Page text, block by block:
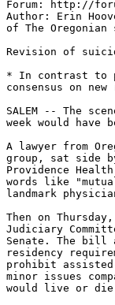
Forum: http://
Author: Erin
of The
Revision of
* In contrast to
consensus on
SALEM -- The
week would have
A lawyer from
group, sat side
Providence
words like
landmark
Then on
Judiciary
Senate. The bill
residency
prohibit
minor issues
would live or